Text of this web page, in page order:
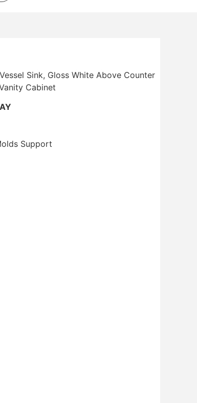
Sink, Gloss White Above Counter
Cabinet
Support